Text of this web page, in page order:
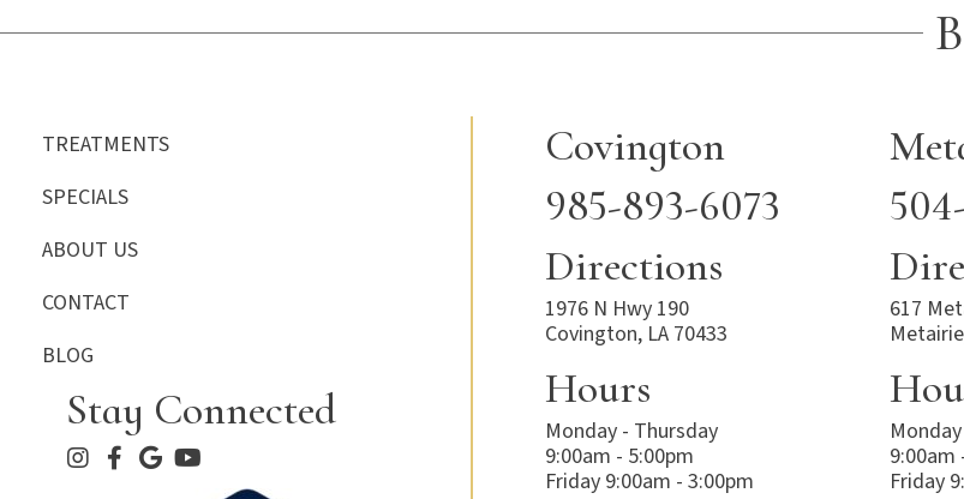
TREATMENTS
SPECIALS
ABOUT US
CONTACT
BLOG
Stay Connected
Covington
985-893-6073
Directions
1976 N Hwy 190
Covington, LA 70433
Hours
Monday - Thursday
9:00am - 5:00pm
Friday 9:00am - 3:00pm
617
9:00am
Friday